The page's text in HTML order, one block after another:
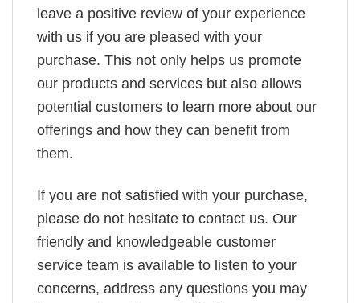
leave a positive review of your experience
with us if you are pleased with your
purchase. This not only helps us promote
our products and services but also allows
potential customers to learn more about our
offerings and how they can benefit from
them.
If you are not satisfied with your purchase,
please do not hesitate to contact us. Our
friendly and knowledgeable customer
service team is available to listen to your
concerns, address any questions you may